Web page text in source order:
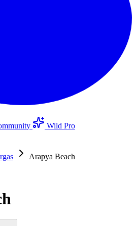
Wild Pro
Arapya Beach